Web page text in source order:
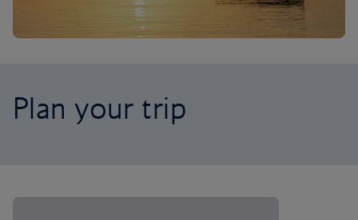
Plan your trip